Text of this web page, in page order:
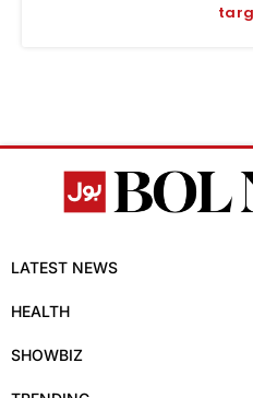
LATEST NEWS
HEALTH
SHOWBIZ